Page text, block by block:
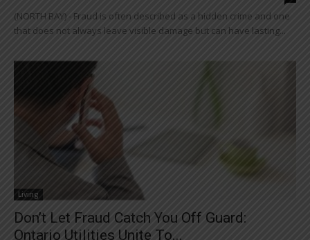
(NORTH BAY) - Fraud is often described as a hidden crime and one
that does not always leave visible damage but can have lasting...
Living
Don’t Let Fraud Catch You Off Guard:
Ontario Utilities Unite To...